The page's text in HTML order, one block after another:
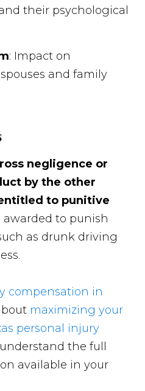
their psychological
: Impact on
and family
negligence or
by the other
to punitive
awarded to punish
as drunk driving
compensation in
maximizing your
personal injury
the full
available in your